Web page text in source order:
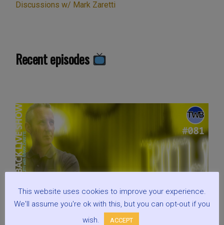
Discussions w/ Mark Zaretti
Recent episodes
This website uses cookies to improve your experience.
We'll assume you're ok with this, but you can opt-out if you
wish.
ACCEPT